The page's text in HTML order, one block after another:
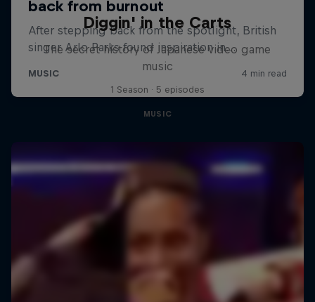
Diggin' in the Carts
The secret history of Japanese video game
music
1 Season · 5 episodes
MUSIC